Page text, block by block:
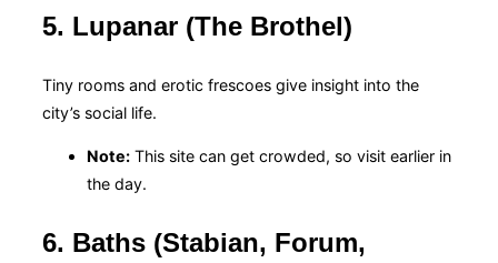
5. Lupanar (The Brothel)
Tiny rooms and erotic frescoes give insight into the
city’s social life.
Note: This site can get crowded, so visit earlier in
the day.
6. Baths (Stabian, Forum,